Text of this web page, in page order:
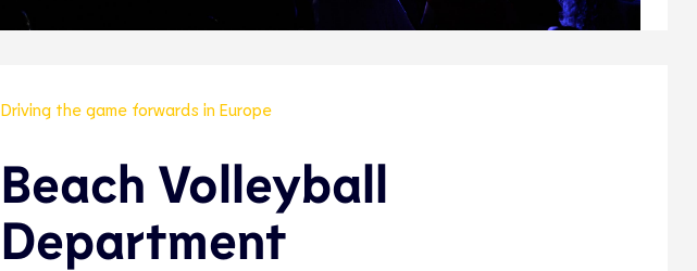
Driving the game forwards in Europe
Beach Volleyball
Department